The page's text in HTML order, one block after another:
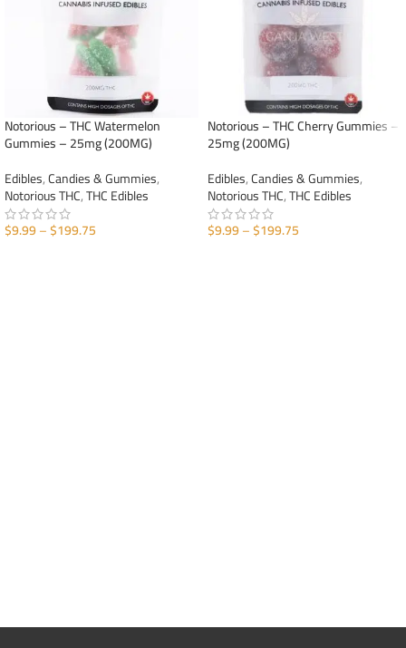
Notorious – THC Watermelon
Gummies – 25mg (200MG)
Edibles,Candies & Gummies,
Notorious THC,THC Edibles
$9.99–$199.75
Notorious – THC Cherry Gummies –
25mg (200MG)
Edibles,Candies & Gummies,
Notorious THC,THC Edibles
$9.99–$199.75